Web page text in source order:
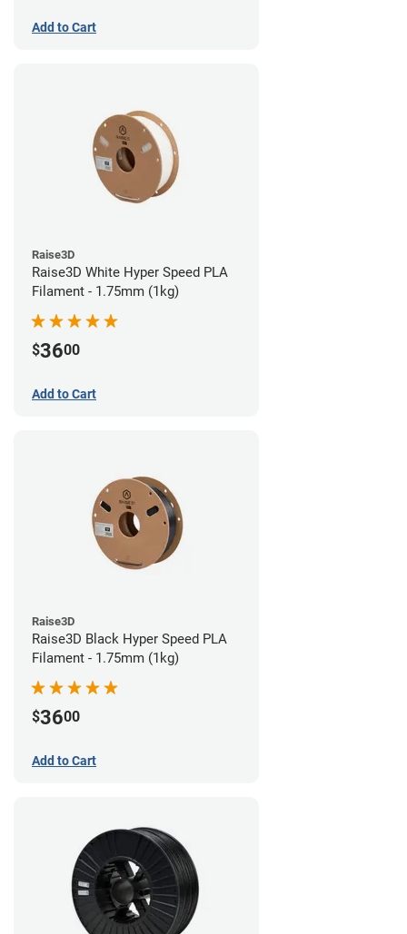
Add to Cart
Raise3D
Raise3D White Hyper Speed PLA
Filament - 1.75mm (1kg)
$3600
Add to Cart
Raise3D
Raise3D Black Hyper Speed PLA
Filament - 1.75mm (1kg)
$3600
Add to Cart